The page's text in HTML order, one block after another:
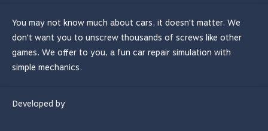
You may not know much about cars, it doesn't matter. We
don't want you to unscrew thousands of screws like other
games. We offer to you, a fun car repair simulation with
simple mechanics.
Developed by